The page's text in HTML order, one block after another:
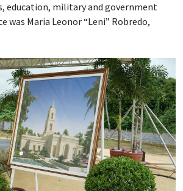
education, military and government
was Maria Leonor “Leni” Robredo,